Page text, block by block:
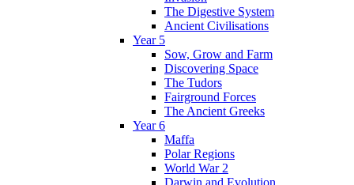
The Digestive System
Ancient Civilisations
Year 5
Sow, Grow and Farm
Discovering Space
The Tudors
Fairground Forces
The Ancient Greeks
Year 6
Maffa
Polar Regions
World War 2